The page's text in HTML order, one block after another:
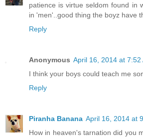
patience is virtue seldom found in
in 'men'..good thing the boyz have
Reply
Anonymous April 16, 2014 at 7:52
I think your boys could teach me
Reply
Piranha Banana April 16, 2014 at
How in heaven's tarnation did you